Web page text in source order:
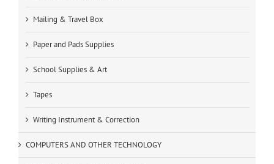
Mailing & Travel Box
Paper and Pads Supplies
School Supplies & Art
Tapes
Writing Instrument & Correction
COMPUTERS AND OTHER TECHNOLOGY